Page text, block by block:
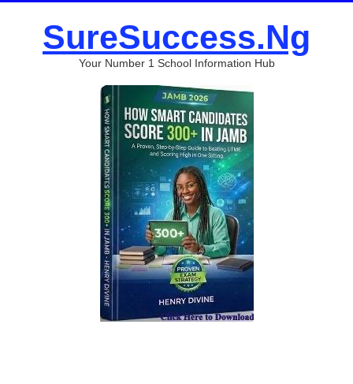
SureSuccess.Ng
Your Number 1 School Information Hub